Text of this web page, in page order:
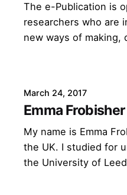
The e-Publication is
researchers who are
new ways of making,
March 24, 2017
Emma Frobisher
My name is Emma
the UK. I studied for
the University of